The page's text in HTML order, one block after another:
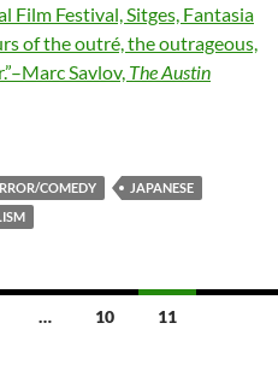
Film Festival, Sitges, Fantasia
of the outré, the outrageous,
Savlov, The Austin
COMEDY
JAPANESE
… 10 11